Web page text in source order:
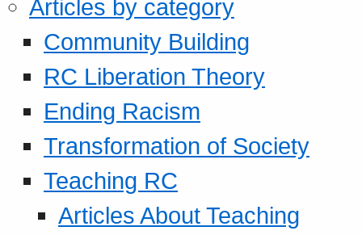
Articles by category
Community Building
RC Liberation Theory
Ending Racism
Transformation of Society
Teaching RC
Articles About Teaching